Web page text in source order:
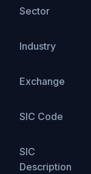
Sector
Industry
Exchange
SIC Code
SIC
Description